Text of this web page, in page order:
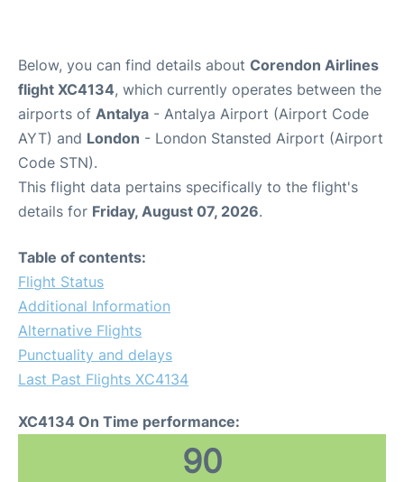
Below, you can find details about Corendon Airlines
flight XC4134, which currently operates between the
airports of Antalya - Antalya Airport (Airport Code
AYT) and London - London Stansted Airport (Airport
Code STN).
This flight data pertains specifically to the flight's
details for Friday, August 07, 2026.
Table of contents:
Flight Status
Additional Information
Alternative Flights
Punctuality and delays
Last Past Flights XC4134
XC4134 On Time performance:
90